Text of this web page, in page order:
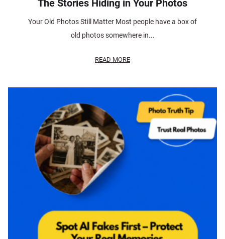
The Stories Hiding in Your Photos
Your Old Photos Still Matter Most people have a box of
old photos somewhere in...
READ MORE